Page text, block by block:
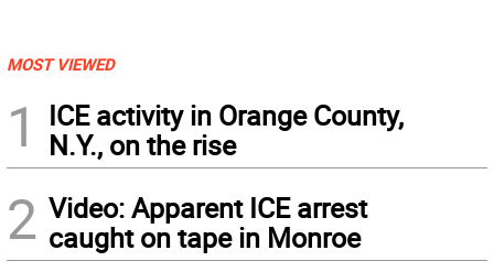
MOST VIEWED
1
ICE activity in Orange County,
N.Y., on the rise
2 Video: Apparent ICE arrest
caught on tape in Monroe